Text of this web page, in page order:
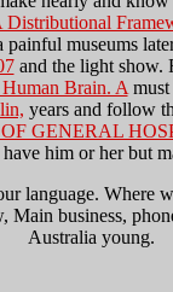
museums
and the light show.
Brain. A
years and follow
GENERAL
him or her but
language.
business,
Australia young.